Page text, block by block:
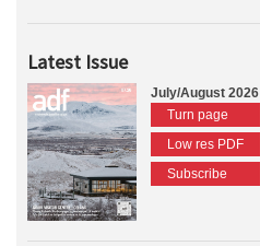
Latest Issue
July/August 2026
Turn page
Low res PDF
Subscribe